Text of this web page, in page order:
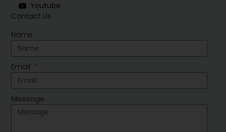
Contact Us
Name
Email
Message
Youtube